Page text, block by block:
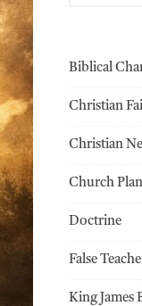
Biblical
Christian
Christian
Church
Doctrine
False
King James